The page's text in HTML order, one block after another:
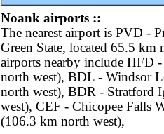
Noank airports ::
The nearest airport is PVD -
Green State, located 65.5 km
airports nearby include HFD
north west), BDL - Windsor
north west), BDR - Stratford
west), CEF - Chicopee Falls
(106.3 km north west),